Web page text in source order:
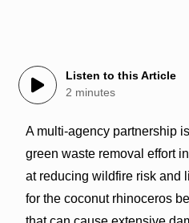
Listen to this Article
2 minutes
A multi-agency partnership
green waste removal effort
at reducing wildfire risk and
for the coconut rhinoceros